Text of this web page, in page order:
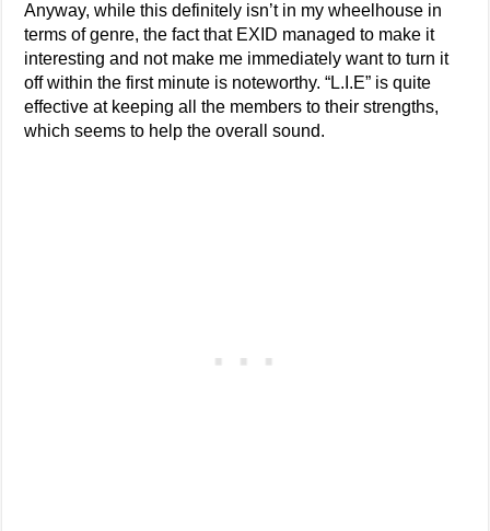
Anyway, while this definitely isn’t in my wheelhouse in
terms of genre, the fact that EXID managed to make it
interesting and not make me immediately want to turn it
off within the first minute is noteworthy. “L.I.E” is quite
effective at keeping all the members to their strengths,
which seems to help the overall sound.